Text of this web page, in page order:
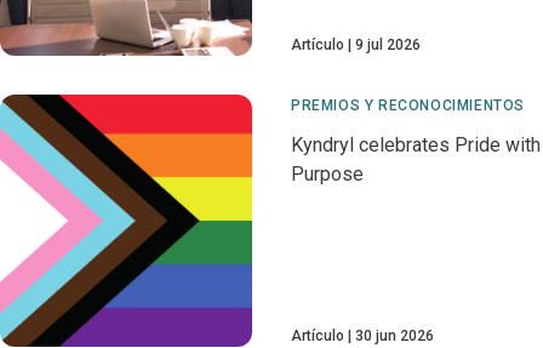
Artículo 9 jul 2026
PREMIOS Y RECONOCIMIENTOS
Kyndryl celebrates Pride with
Purpose
Artículo 30 jun 2026